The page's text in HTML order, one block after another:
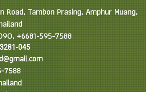
Road, Tambon Prasing, Amphur Muang,
+6681-595-7588
045
7588